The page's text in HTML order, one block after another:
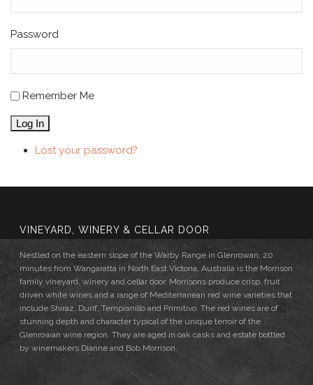
Password
Remember Me
Log In
Lost your password?
VINEYARD, WINERY & CELLAR DOOR
Nestled on the eastern slope of the Warby Range in Glenrowan, 20
minutes from Wangaratta in North East Victoria, Australia is the Morrison
family vineyard, winery and cellar door. Morrisons produce crisp, fruit
driven white wines and a range of Mediterranean red wine varieties that
include Shiraz, Durif, Tempranillo and Primitivo. The red wines are of
stunning depth and character typical of the unique terroir of the
Glenrowan wine region. They are aged in oak casks and estate bottled
by winemakers Dianne and Bob Morrison.